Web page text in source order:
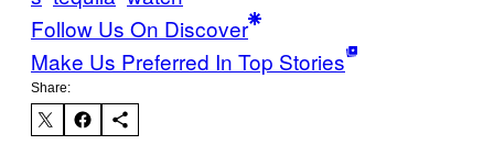
Follow Us On Discover
Make Us Preferred In Top Stories
Share: